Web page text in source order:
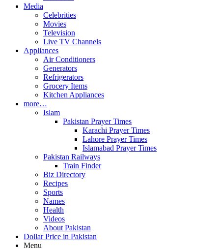
Media
Celebrities
Movies
Television
Live TV Channels
Appliances
Air Conditioners
Generators
Refrigerators
Grocery Items
Kitchen Appliances
more…
Islam
Pakistan Prayer Times
Karachi Prayer Times
Lahore Prayer Times
Islamabad Prayer Times
Pakistan Railways
Train Finder
Biz Directory
Recipes
Sports
Names
Health
Videos
About Pakistan
Dollar Price in Pakistan
Menu